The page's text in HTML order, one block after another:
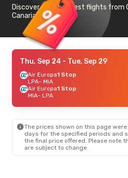
Discover the cheapest flights from
Canaria to Miami
Thu, Sep 24 - Tue, Sep 29
Air Europa1 Stop
LPA- MIA
Air Europa1 Stop
MIA- LPA
The prices shown on this page
days for the specified periods and
the final price offered. Please note
are subject to change.